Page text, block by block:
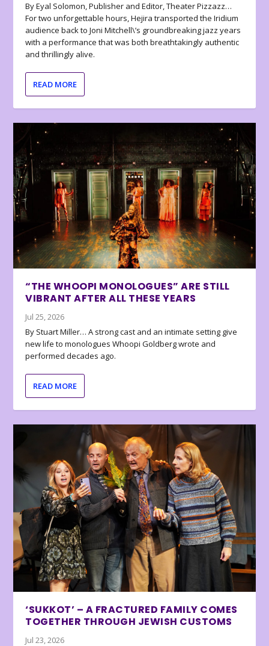
By Eyal Solomon, Publisher and Editor, Theater Pizzazz…
For two unforgettable hours, Hejira transported the Iridium
audience back to Joni Mitchell\’s groundbreaking jazz years
with a performance that was both breathtakingly authentic
and thrillingly alive.
READ MORE
“THE WHOOPI MONOLOGUES” ARE STILL
VIBRANT AFTER ALL THESE YEARS
Jul 25, 2026
By Stuart Miller… A strong cast and an intimate setting give
new life to monologues Whoopi Goldberg wrote and
performed decades ago.
READ MORE
‘SUKKOT’ – A FRACTURED FAMILY COMES
TOGETHER THROUGH JEWISH CUSTOMS
Jul 23, 2026